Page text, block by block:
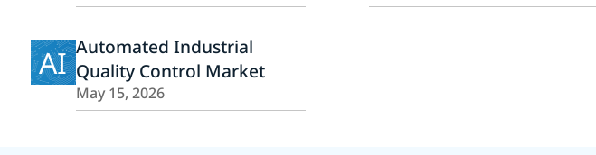
AI Automated Industrial
Quality Control Market
May 15, 2026